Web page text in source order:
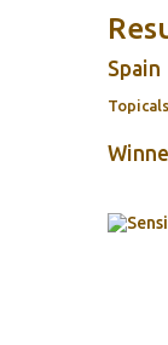
Spain
Topicals